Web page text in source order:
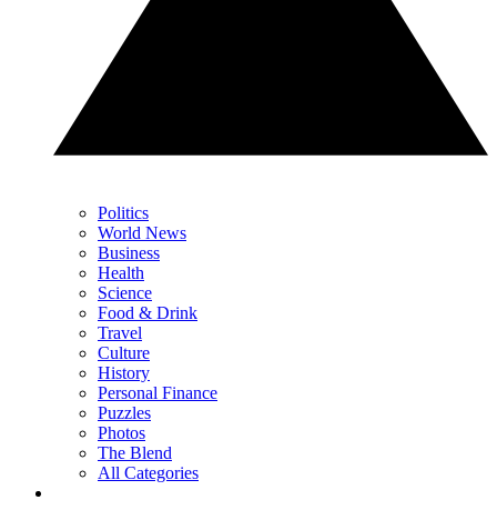
Politics
World News
Business
Health
Science
Food & Drink
Travel
Culture
History
Personal Finance
Puzzles
Photos
The Blend
All Categories